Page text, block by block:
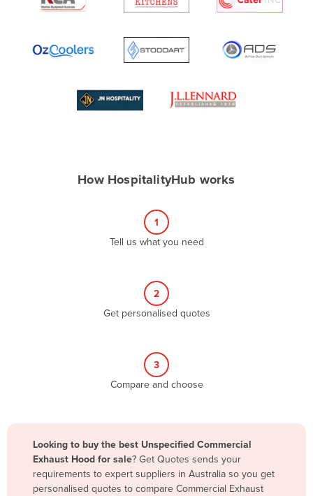
Algeria
Angola
Argentina
Brazil
Brunei
How HospitalityHub works
1
Tell us what you need
2
Get personalised quotes
3
Compare and choose
Looking to buy the best Unspecified Commercial
Exhaust Hood for sale? Get Quotes sends your
requirements to expert suppliers in Australia so you get
personalised quotes to compare Commercial Exhaust